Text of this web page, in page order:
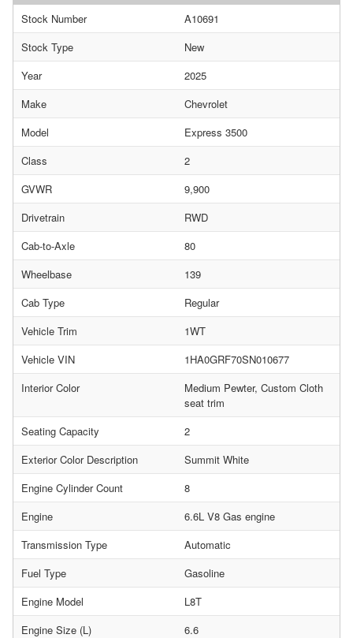
Stock Number
A10691
Stock Type
New
Year
2025
Make
Chevrolet
Model
Express 3500
Class
2
GVWR
9,900
Drivetrain
RWD
Cab-to-Axle
80
Wheelbase
139
Cab Type
Regular
Vehicle Trim
1WT
Vehicle VIN
1HA0GRF70SN010677
Interior Color
Medium Pewter, Custom Cloth
seat trim
Seating Capacity
2
Exterior Color Description
Summit White
Engine Cylinder Count
8
Engine
6.6L V8 Gas engine
Transmission Type
Automatic
Fuel Type
Gasoline
Engine Model
L8T
Engine Size (L)
6.6